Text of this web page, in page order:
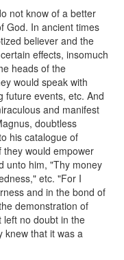
not know of a better
God. In ancient times
believer and the
effects, insomuch
heads of the
would speak with
future events, etc. And
and manifest
doubtless
his catalogue of
they would empower
unto him, "Thy money
etc. "For I
and in the bond of
demonstration of
left no doubt in the
knew that it was a